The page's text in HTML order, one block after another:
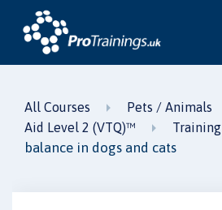
All Courses Pets / Animals
Aid Level 2 (VTQ)™
Training
balance in dogs and cats